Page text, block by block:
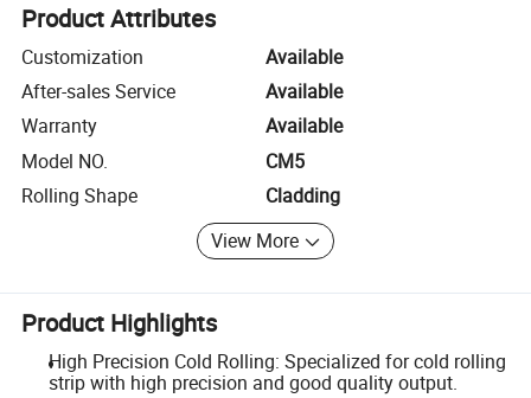
Product Attributes
Customization
Available
After-sales Service
Available
Warranty
Available
Model NO.
CM5
Rolling Shape
Cladding
View More
Product Highlights
High Precision Cold Rolling: Specialized for cold rolling
strip with high precision and good quality output.